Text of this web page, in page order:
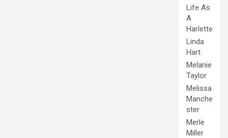
Life As
A
Harlette
Linda
Hart
Melanie
Taylor
Melissa
Manche
ster
Merle
Miller